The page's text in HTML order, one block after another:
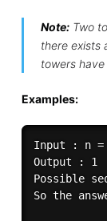
Note:Two
there exists
towers
Examples:
Input : n =
Output : 1
Possible
So the